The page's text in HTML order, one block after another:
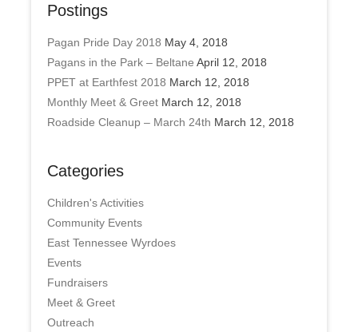
Postings
Pagan Pride Day 2018 May 4, 2018
Pagans in the Park – Beltane April 12, 2018
PPET at Earthfest 2018 March 12, 2018
Monthly Meet & Greet March 12, 2018
Roadside Cleanup – March 24th March 12, 2018
Categories
Children's Activities
Community Events
East Tennessee Wyrdoes
Events
Fundraisers
Meet & Greet
Outreach